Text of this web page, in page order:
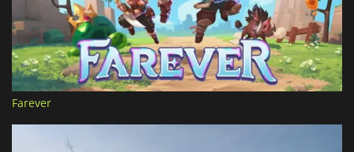
Farever